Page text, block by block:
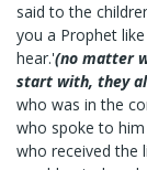
said to the
you a Prophet
hear.'(no matter
start with, they
who was in the
who spoke to
who received the